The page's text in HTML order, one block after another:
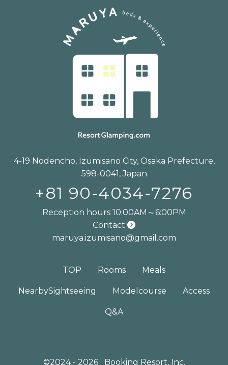
4-19 Nodencho, Izumisano City, Osaka Prefecture,
598-0041, Japan
+81 90-4034-7276
Reception hours 10:00AM～6:00PM
Contact
maruya.izumisano@gmail.com
TOP Rooms Meals
NearbySightseeing Model course Access
Q&A
©2024 - 2026 Booking Resort, Inc.